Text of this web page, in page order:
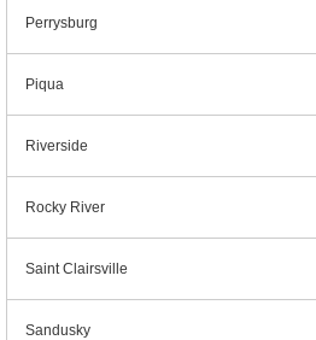
Perrysburg
Piqua
Riverside
Rocky River
Saint Clairsville
Sandusky